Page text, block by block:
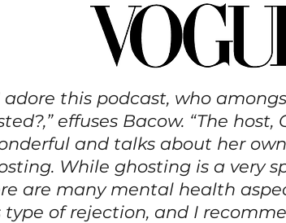
adore this podcast, who
effuses Bacow. “The
and talks about her
While ghosting is a very
are many mental health
type of rejection, and I